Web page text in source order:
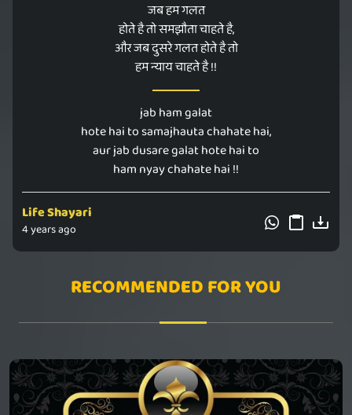
जब हम गलत
होते है तो समझौता चाहते है,
और जब दुसरे गलत होते है तो
हम न्याय चाहते है !!
jab ham galat
hote hai to samajhauta chahate hai,
aur jab dusare galat hote hai to
ham nyay chahate hai !!
Life Shayari
4 years ago
RECOMMENDED FOR YOU